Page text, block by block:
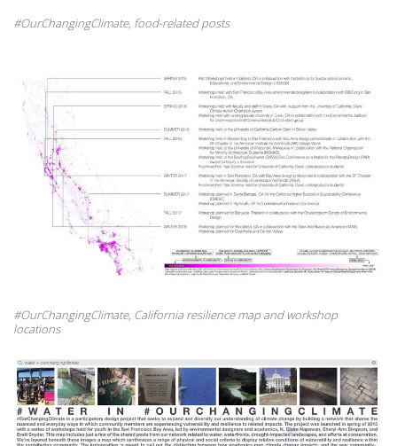
#OurChangingClimate, food-related posts
#OurChangingClimate, California resilience map and workshop
locations